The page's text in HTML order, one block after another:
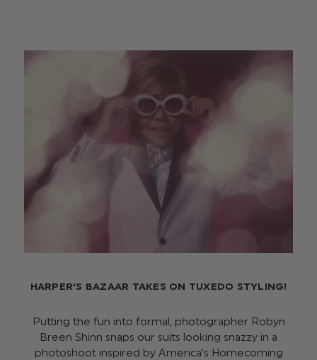
HARPER'S BAZAAR TAKES ON TUXEDO STYLING!
Putting the fun into formal, photographer Robyn
Breen Shinn snaps our suits looking snazzy in a
photoshoot inspired by America’s Homecoming